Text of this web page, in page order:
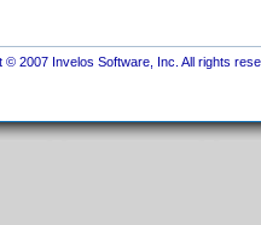
© 2007 Invelos Software, Inc. All rights